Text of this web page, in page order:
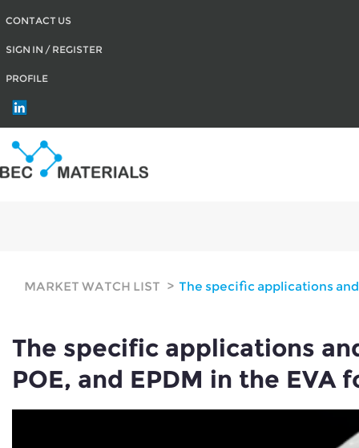
CONTACT US
SIGN IN / REGISTER
PROFILE
MARKET WATCH LIST The specific applications and proportions of SEBS, SSBR, POE, and EPDM
The specific applications
POE, and EPDM in the